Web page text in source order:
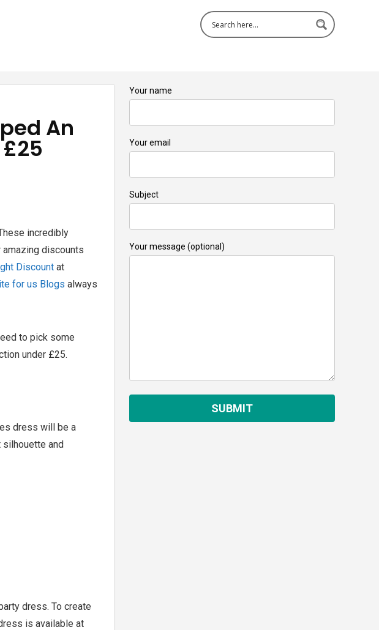
An
incredibly
discounts
Discount at
for us Blogs always
to pick some
under £25.
dress will be a
and
dress. To create
is available at
Your name
Your email
Subject
Your message (optional)